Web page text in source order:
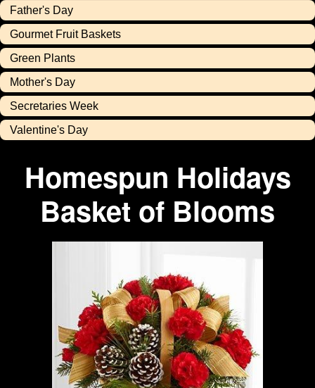
Father's Day
Gourmet Fruit Baskets
Green Plants
Mother's Day
Secretaries Week
Valentine's Day
Homespun Holidays
Basket of Blooms